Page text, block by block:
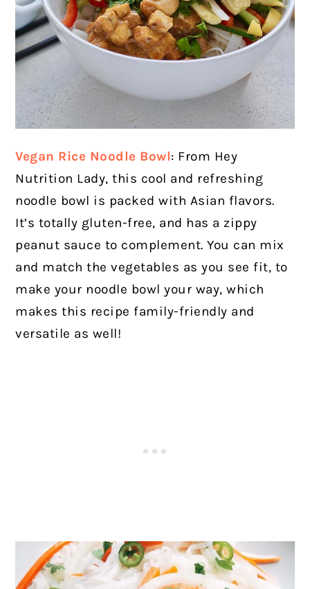
Vegan Rice Noodle Bowl: From Hey
Nutrition Lady, this cool and refreshing
noodle bowl is packed with Asian flavors.
It’s totally gluten-free, and has a zippy
peanut sauce to complement. You can mix
and match the vegetables as you see fit, to
make your noodle bowl your way, which
makes this recipe family-friendly and
versatile as well!